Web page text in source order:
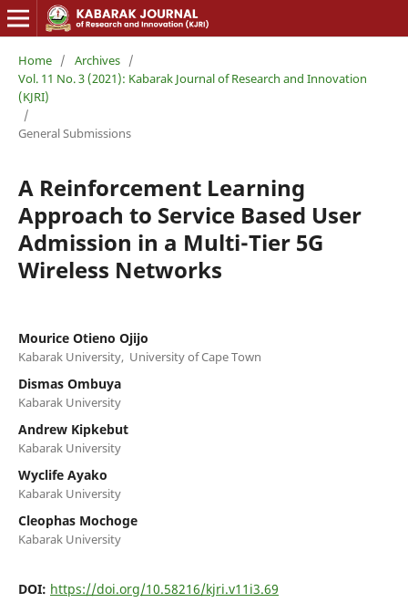
Home / Archives /
Vol. 11 No. 3 (2021): Kabarak Journal of Research and Innovation
(KJRI)
/
General Submissions
A Reinforcement Learning
Approach to Service Based User
Admission in a Multi-Tier 5G
Wireless Networks
Mourice Otieno Ojijo
Kabarak University, University of Cape Town
Dismas Ombuya
Kabarak University
Andrew Kipkebut
Kabarak University
Wyclife Ayako
Kabarak University
Cleophas Mochoge
Kabarak University
DOI: https://doi.org/10.58216/kjri.v11i3.69